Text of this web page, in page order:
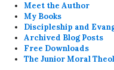
Meet the Author
My Books
Discipleship and
Archived Blog Posts
Free Downloads
The Junior Moral